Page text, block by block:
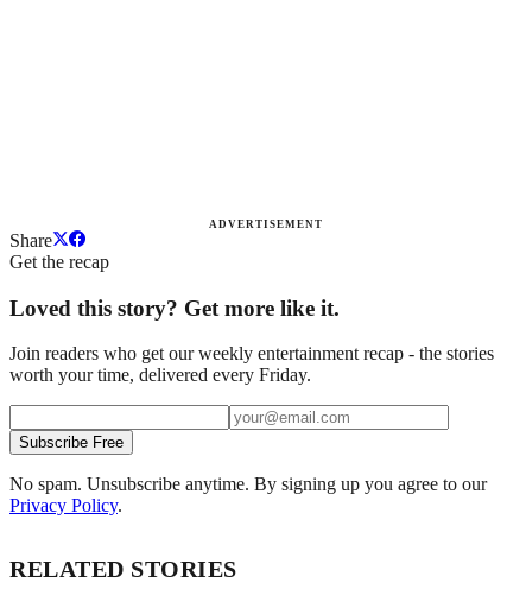
ADVERTISEMENT
Share
Get the recap
Loved this story? Get more like it.
Join readers who get our weekly entertainment recap - the stories
worth your time, delivered every Friday.
Subscribe Free
No spam. Unsubscribe anytime. By signing up you agree to our
Privacy Policy.
RELATED STORIES